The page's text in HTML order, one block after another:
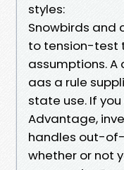
styles:
Snowbirds and
to tension-test
assumptions.
aas a rule
state use. If
Advantage,
handles out-
whether or not